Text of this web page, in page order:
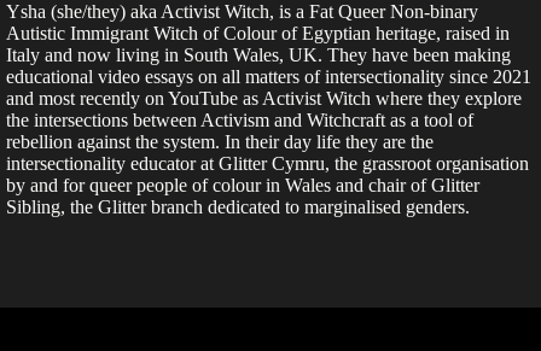
Ysha (she/they) aka Activist Witch, is a Fat Queer Non-binary
Autistic Immigrant Witch of Colour of Egyptian heritage, raised in
Italy and now living in South Wales, UK. They have been making
educational video essays on all matters of intersectionality since 2021
and most recently on YouTube as Activist Witch where they explore
the intersections between Activism and Witchcraft as a tool of
rebellion against the system. In their day life they are the
intersectionality educator at Glitter Cymru, the grassroot organisation
by and for queer people of colour in Wales and chair of Glitter
Sibling, the Glitter branch dedicated to marginalised genders.